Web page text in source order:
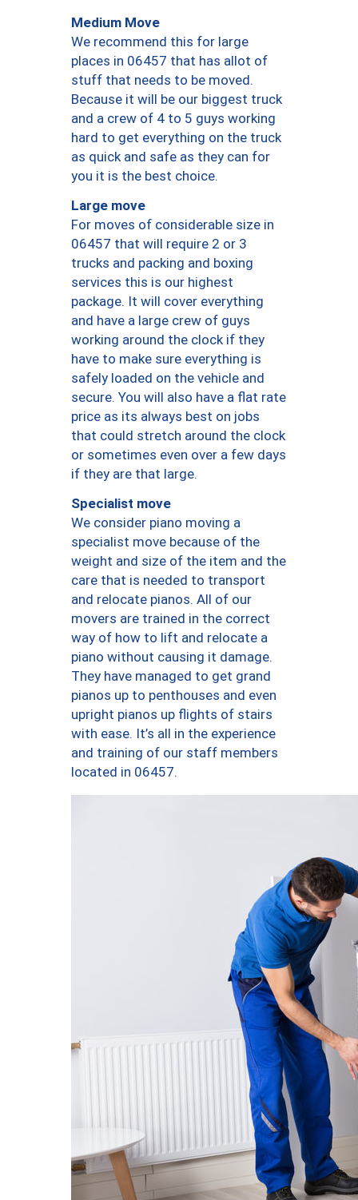
Medium Move
We recommend this for large
places in 06457 that has allot of
stuff that needs to be moved.
Because it will be our biggest truck
and a crew of 4 to 5 guys working
hard to get everything on the truck
as quick and safe as they can for
you it is the best choice.
Large move
For moves of considerable size in
06457 that will require 2 or 3
trucks and packing and boxing
services this is our highest
package. It will cover everything
and have a large crew of guys
working around the clock if they
have to make sure everything is
safely loaded on the vehicle and
secure. You will also have a flat rate
price as its always best on jobs
that could stretch around the clock
or sometimes even over a few days
if they are that large.
Specialist move
We consider piano moving a
specialist move because of the
weight and size of the item and the
care that is needed to transport
and relocate pianos. All of our
movers are trained in the correct
way of how to lift and relocate a
piano without causing it damage.
They have managed to get grand
pianos up to penthouses and even
upright pianos up flights of stairs
with ease. It’s all in the experience
and training of our staff members
located in 06457.